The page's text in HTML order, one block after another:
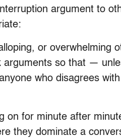
argument to
or overwhelming
arguments so that —
who disagrees
on for minute after
they dominate a